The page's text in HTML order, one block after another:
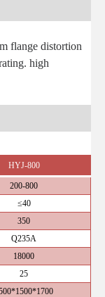
flange distortion
high
HYJ-800
200-800
≤40
350
Q235A
18000
25